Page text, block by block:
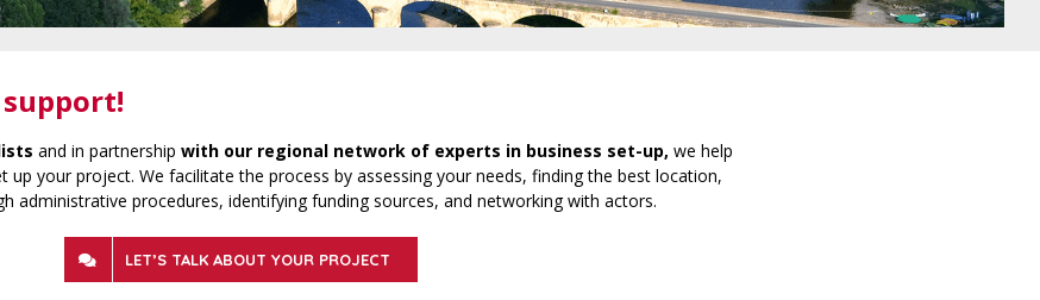
and in partnership with our regional network of experts in business set-up, we help
your project. We facilitate the process by assessing your needs, finding the best location,
administrative procedures, identifying funding sources, and networking with actors.
LET’S TALK ABOUT YOUR PROJECT